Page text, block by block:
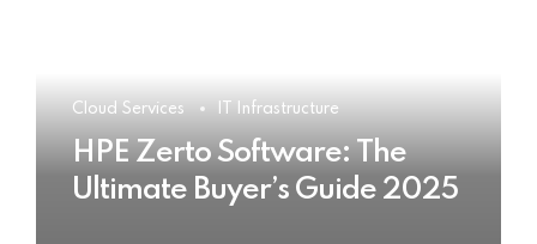
Cloud Services IT Infrastructure
HPE Zerto Software: The
Ultimate Buyer’s Guide 2025